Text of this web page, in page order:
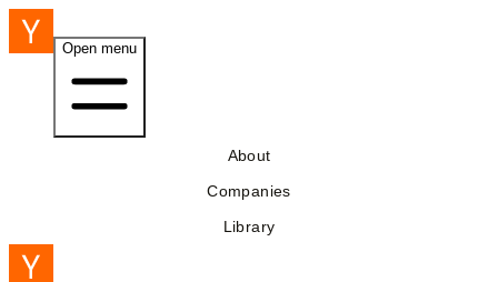
Open menu
About
Companies
Library